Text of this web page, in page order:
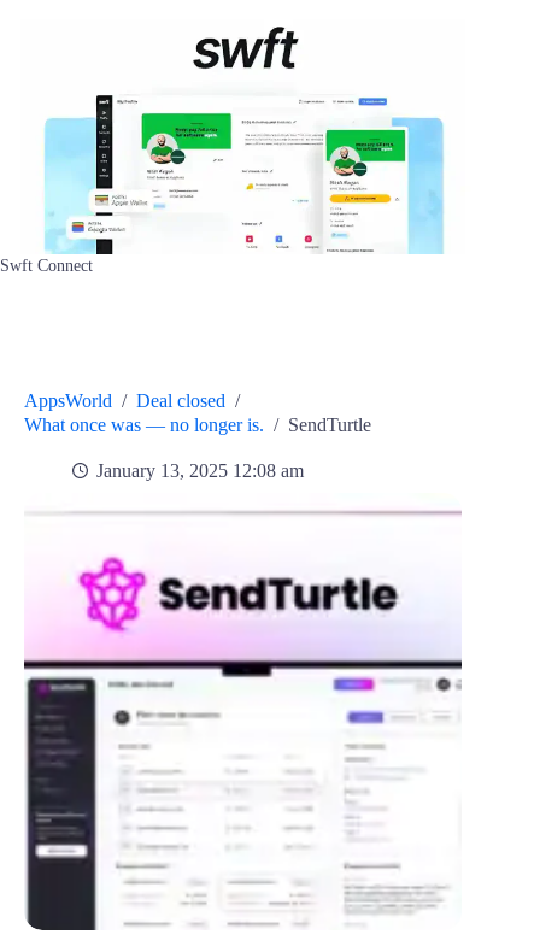
AppsWorld / Deal closed /
What once was — no longer is. / SendTurtle
January 13, 2025 12:08 am
Swft Connect